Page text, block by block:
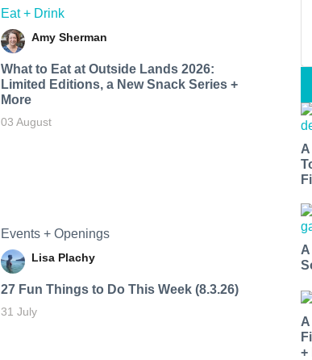
Eat + Drink
Amy Sherman
What to Eat at Outside Lands 2026:
Limited Editions, a New Snack Series +
More
03 August
Events + Openings
Lisa Plachy
27 Fun Things to Do This Week (8.3.26)
31 July
+